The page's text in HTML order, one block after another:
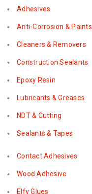
Adhesives
Anti-Corrosion & Paints
Cleaners & Removers
Construction Sealants
Epoxy Resin
Lubricants & Greases
NDT & Cutting
Sealants & Tapes
Contact Adhesives
Wood Adhesive
Elfy Glues